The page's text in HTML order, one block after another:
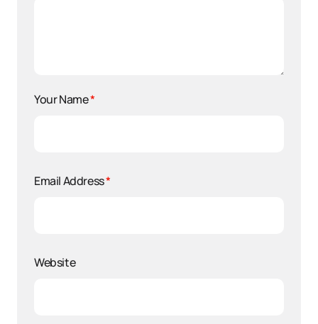
Your Name*
Email Address*
Website